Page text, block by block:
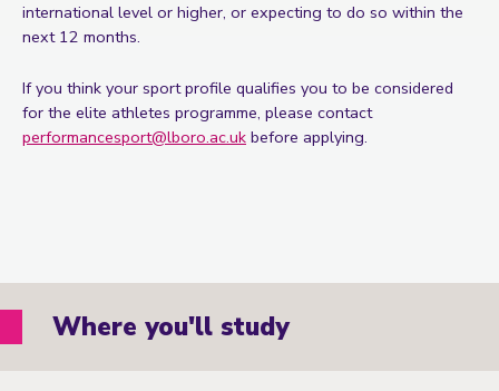
international level or higher, or expecting to do so within the
next 12 months.
If you think your sport profile qualifies you to be considered
for the elite athletes programme, please contact
performancesport@lboro.ac.uk before applying.
Where you'll study